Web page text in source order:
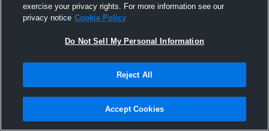
Joined Hudl
exercise your privacy rights. For more information see our
privacy notice Cookie Policy
Do Not Sell My Personal Information
Reject All
Accept Cookies